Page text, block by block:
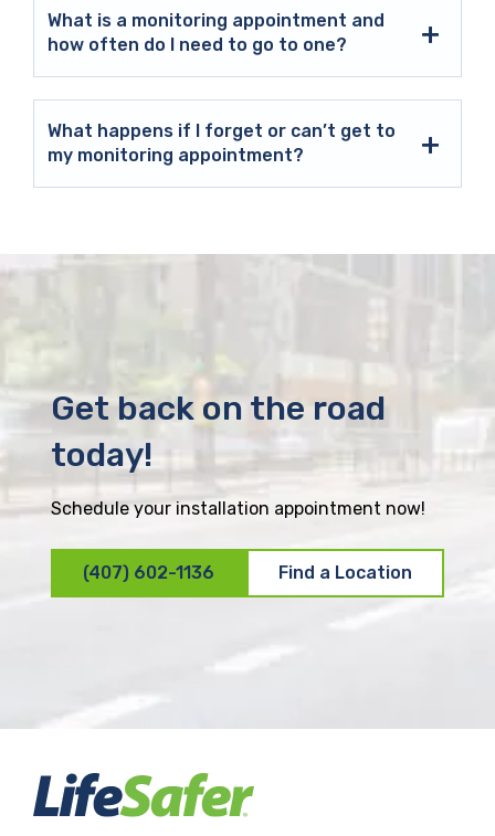
What is a monitoring appointment and
how often do I need to go to one?
What happens if I forget or can’t get to
my monitoring appointment?
Get back on the road
today!
Schedule your installation appointment now!
(407) 602-1136 Find a Location